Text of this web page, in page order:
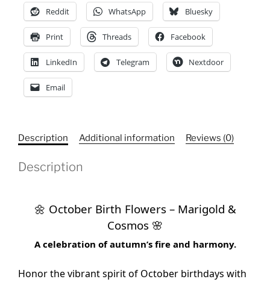
quantityReddit WhatsApp Bluesky
Print Threads Facebook
LinkedIn Telegram Nextdoor
Email
Description Additional information Reviews (0)
Description
🌼 October Birth Flowers – Marigold &
Cosmos 🌸
A celebration of autumn’s fire and harmony.
Honor the vibrant spirit of October birthdays with